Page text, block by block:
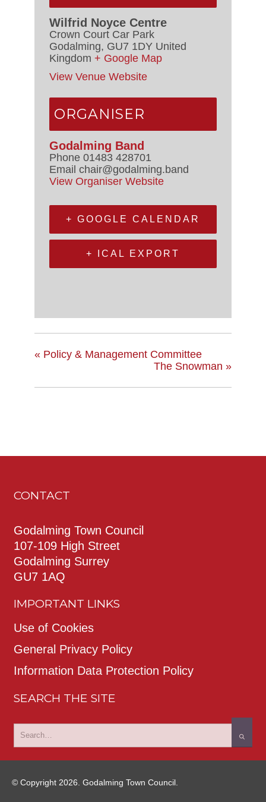
Wilfrid Noyce Centre
Crown Court Car Park
Godalming, GU7 1DY United
Kingdom + Google Map
View Venue Website
ORGANISER
Godalming Band
Phone 01483 428701
Email chair@godalming.band
View Organiser Website
+ GOOGLE CALENDAR
+ ICAL EXPORT
« Policy & Management Committee
The Snowman »
CONTACT
Godalming Town Council
107-109 High Street
Godalming Surrey
GU7 1AQ
IMPORTANT LINKS
Use of Cookies
General Privacy Policy
Information Data Protection Policy
SEARCH THE SITE
© Copyright 2026. Godalming Town Council.